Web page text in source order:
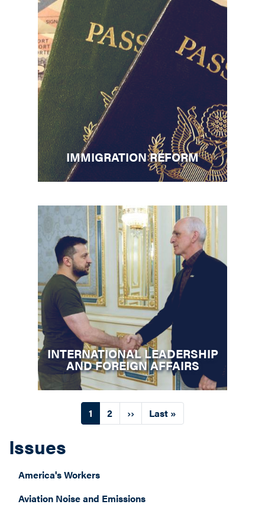
IMMIGRATION REFORM
INTERNATIONAL LEADERSHIP
AND FOREIGN AFFAIRS
Current
page
1 Page
2
Next
page
››
Last
page
Last »
Issues
America's Workers
Aviation Noise and Emissions